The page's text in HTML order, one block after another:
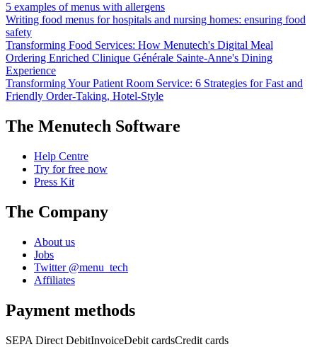
5 examples of menus with allergens
Writing food menus for hospitals and nursing homes: ensuring food
safety
Transforming Food Services: How Menutech's Digital Meal
Ordering Enriched Clinique Générale Sainte-Anne's Dining
Experience
Transforming Your Patient Room Service: 6 Strategies for Fast and
Friendly Order-Taking, Hotel-Style
The Menutech Software
Help Centre
Try for free now
Press Kit
The Company
About us
Jobs
Twitter @menu_tech
Affiliates
Payment methods
SEPA Direct DebitInvoiceDebit cardsCredit cards